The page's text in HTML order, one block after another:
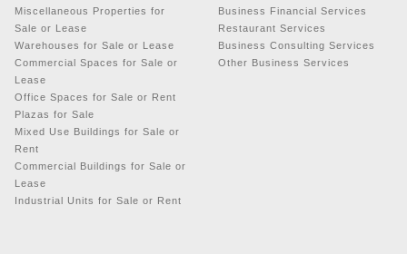
Miscellaneous Properties for
Sale or Lease
Warehouses for Sale or Lease
Commercial Spaces for Sale or
Lease
Office Spaces for Sale or Rent
Plazas for Sale
Mixed Use Buildings for Sale or
Rent
Commercial Buildings for Sale or
Lease
Industrial Units for Sale or Rent
Business Financial Services
Restaurant Services
Business Consulting Services
Other Business Services